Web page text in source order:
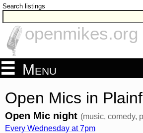
Search listings
openmikes.org
Menu
Open Mics in
Open Mic night (music, comedy,
Every Wednesday at 7pm